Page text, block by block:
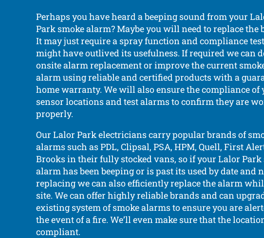
Perhaps you have heard a beeping sound from your
Park smoke alarm? Maybe you will need to replace the
It may just require a spray function and compliance
might have outlived its usefulness. If required we can
onsite alarm replacement or improve the current
alarm using reliable and certified products with a
home warranty. We will also ensure the compliance of
sensor locations and test alarms to confirm they are
properly.
Our Lalor Park electricians carry popular brands of
alarms such as PDL, Clipsal, PSA, HPM, Quell, First
Brooks in their fully stocked vans, so if your Lalor Park
alarm has been beeping or is past its used by date and
replacing we can also efficiently replace the alarm
site. We can offer highly reliable brands and can
existing system of smoke alarms to ensure you are
the event of a fire. We’ll even make sure that the
compliant.